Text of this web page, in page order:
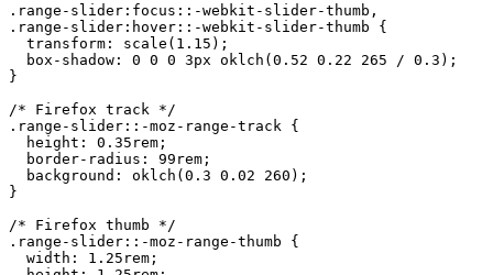
.range-slider:focus::-webkit-slider-thumb,
.range-slider:hover::-webkit-slider-thumb {
  transform: scale(1.15);
  box-shadow: 0 0 0 3px oklch(0.52 0.22 265 / 0.3);
}
/* Firefox track */
.range-slider::-moz-range-track {
  height: 0.35rem;
  border-radius: 99rem;
  background: oklch(0.3 0.02 260);
}
/* Firefox thumb */
.range-slider::-moz-range-thumb {
  width: 1.25rem;